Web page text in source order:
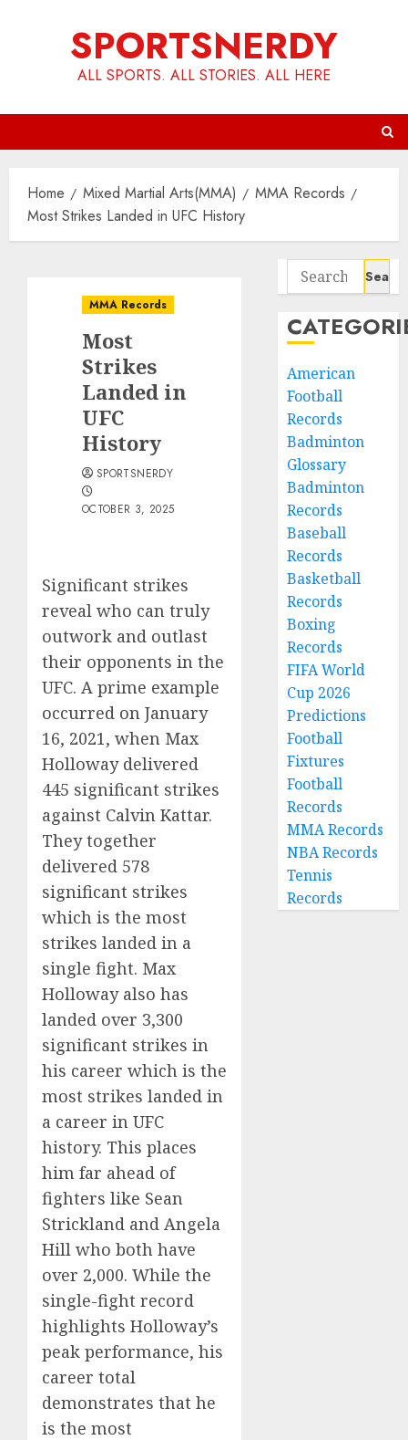
SPORTSNERDY
ALL SPORTS. ALL STORIES. ALL HERE
Home Mixed Martial Arts(MMA)
MMA Records
Most Strikes Landed in UFC History
MMA Records
Most
Strikes
Landed in
UFC
History
SPORTSNERDY
OCTOBER 3, 2025
Significant strikes
reveal who can truly
outwork and outlast
their opponents in the
UFC. A prime example
occurred on January
16, 2021, when Max
Holloway delivered
445 significant strikes
against Calvin Kattar.
They together
delivered 578
significant strikes
which is the most
strikes landed in a
single fight. Max
Holloway also has
landed over 3,300
significant strikes in
his career which is the
most strikes landed in
a career in UFC
history. This places
him far ahead of
fighters like Sean
Strickland and Angela
Hill who both have
over 2,000. While the
single-fight record
highlights Holloway’s
peak performance, his
career total
demonstrates that he
is the most
Search
for:
American
Football
Records
Badminton
Glossary
Badminton
Records
Baseball
Records
Basketball
Records
Boxing
Records
FIFA World
Cup 2026
Predictions
Football
Fixtures
Football
Records
MMA Records
NBA Records
Tennis
Records